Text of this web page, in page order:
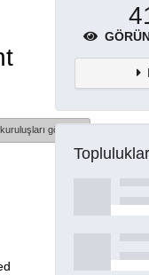
göster
Topluluklar